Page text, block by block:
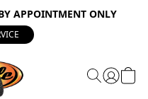
APPOINTMENT ONLY